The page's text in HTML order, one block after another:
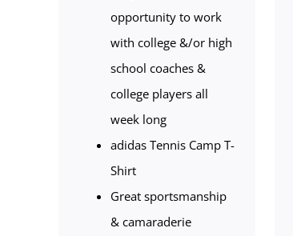
opportunity to work
with college &/or high
school coaches &
college players all
week long
adidas Tennis Camp T-
Shirt
Great sportsmanship
& camaraderie